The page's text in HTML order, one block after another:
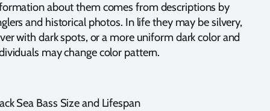
about them comes from descriptions by
and historical photos. In life they may be silvery,
with dark spots, or a more uniform dark color and
may change color pattern.
Sea Bass Size and Lifespan